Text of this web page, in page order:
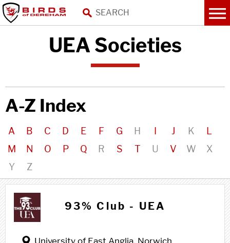
UEA Societies
A-Z Index
A B C D E F G H J K
L
M
N O P Q R S T U V W
X
Y
Z
9 9 93% Club - UEA
University of East Anglia, Norwich